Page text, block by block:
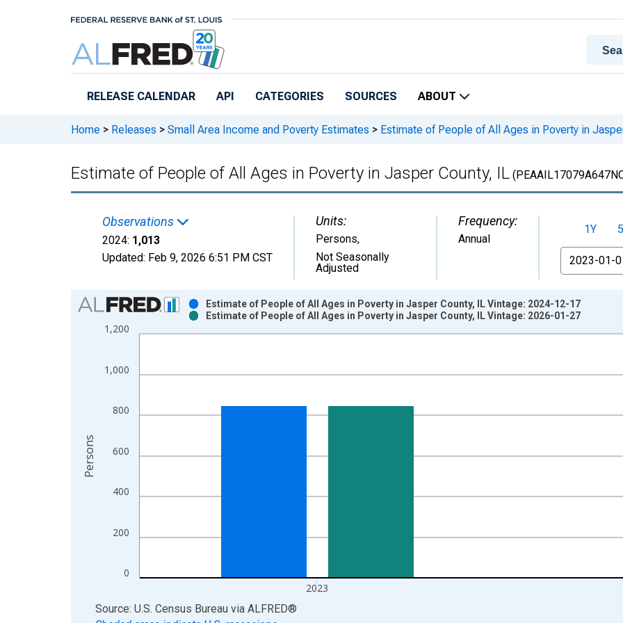
RELEASE CALENDAR API CATEGORIES SOURCES ABOUT
Home > Releases > Small Area Income and Poverty Estimates > Estimate of People of All Ages in Poverty in
Estimate of People of All Ages in Poverty in Jasper County, IL
Observations
2024: 1,013
Updated: Feb 9, 2026 6:51 PM CST
Units:
Persons,
Not Seasonally
Adjusted
Frequency:
Annual
1Y
From
Chart
Bar chart with 2 data series.
View as data table, Chart
The chart has 2 Y axes displaying Persons and yAxisRight.
0
200
400
600
800
1,000
1,200
2023
Estimate of People of All Ages in Poverty in Jasper County, IL Vintage: 2024-12-17
Estimate of People of All Ages in Poverty in Jasper County, IL Vintage: 2026-01-27
Persons
End of interactive chart.
Source: U.S. Census Bureau via ALFRED®